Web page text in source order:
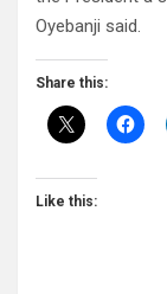
Oyebanji said.
Share this:
Like this: